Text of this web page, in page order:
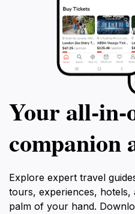
Your
companion
Explore expert travel
tours, experiences,
palm of your hand.